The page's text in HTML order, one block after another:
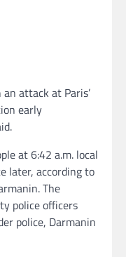
attack at Paris’
early
at 6:42 a.m. local
later, according to
The
police officers
police, Darmanin